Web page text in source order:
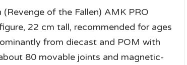
of the Fallen) AMK PRO
22 cm tall, recommended for ages
from diecast and POM with
80 movable joints and magnetic-